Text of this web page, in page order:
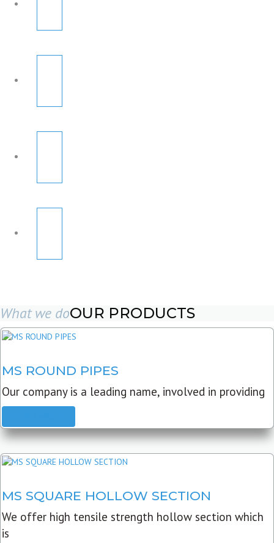
What we doOUR PRODUCTS
MS ROUND PIPES
Our company is a leading name, involved in providing
MS SQUARE HOLLOW SECTION
We offer high tensile strength hollow section which
is